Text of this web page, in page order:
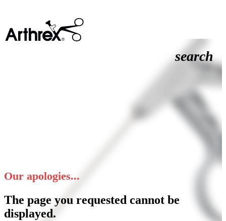
search
Our apologies...
The page you requested cannot be
displayed.